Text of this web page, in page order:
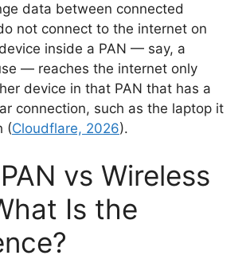
data between connected
not connect to the internet on
inside a PAN — say, a
— reaches the internet only
device in that PAN that has a
connection, such as the laptop it
(Cloudflare, 2026).
vs Wireless
Is the